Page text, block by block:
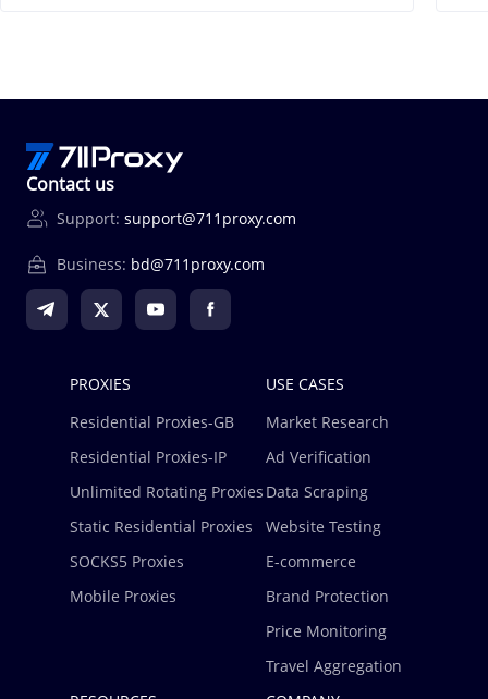
Contact us
Support: support@711proxy.com
Business: bd@711proxy.com
PROXIES
Residential Proxies-GB
Residential Proxies-IP
Unlimited Rotating Proxies
Static Residential Proxies
SOCKS5 Proxies
Mobile Proxies
USE CASES
Market Research
Ad Verification
Data Scraping
Website Testing
E-commerce
Brand Protection
Price Monitoring
Travel Aggregation